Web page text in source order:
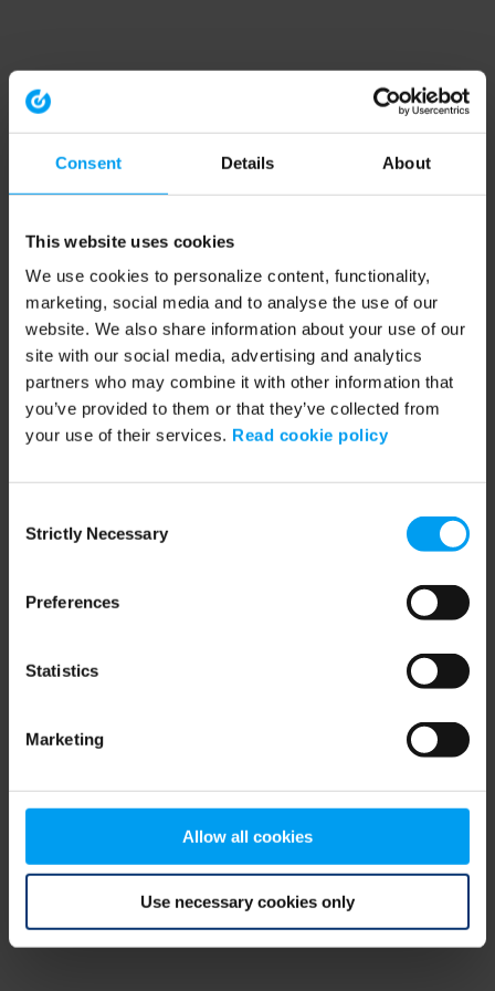
Consent Details About
This website uses cookies
We use cookies to personalize content, functionality,
marketing, social media and to analyse the use of our
website. We also share information about your use of our
site with our social media, advertising and analytics
partners who may combine it with other information that
you’ve provided to them or that they’ve collected from
your use of their services. Read cookie policy
Selection
Strictly Necessary
Preferences
Statistics
Marketing
Allow all cookies
Use necessary cookies only